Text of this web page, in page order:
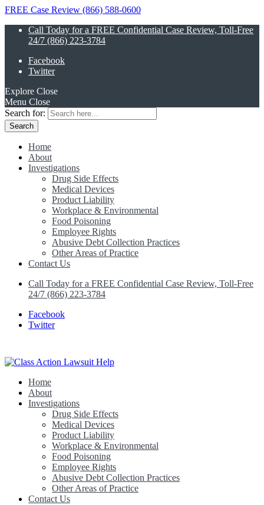
FREE Case Review (866) 588-0600
Call Today for a FREE Confidential Case Review, Toll-Free
24/7 (866) 223-3784
Facebook
Twitter
Explore Close
Menu Close
Search for:
Home
About
Investigations
Drug Side Effects
Medical Devices
Product Liability
Workplace & Environmental
Food Poisoning
Employee Rights
Abusive Debt Collection Practices
Other Areas of Practice
Contact Us
Call Today for a FREE Confidential Case Review, Toll-Free
24/7 (866) 223-3784
Facebook
Twitter
Class Action Lawsuit Help
Home
About
Investigations
Drug Side Effects
Medical Devices
Product Liability
Workplace & Environmental
Food Poisoning
Employee Rights
Abusive Debt Collection Practices
Other Areas of Practice
Contact Us